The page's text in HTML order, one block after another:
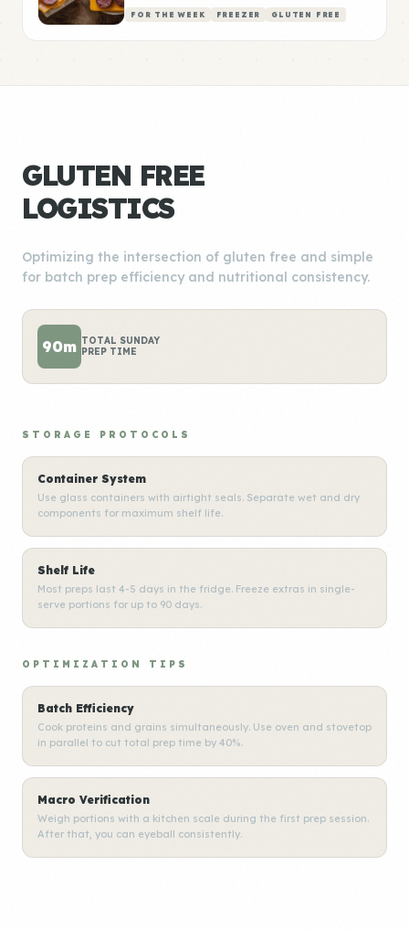
FOR THE WEEK FREEZER GLUTEN FREE
GLUTEN FREE
LOGISTICS
Optimizing the intersection of gluten free and simple
for batch prep efficiency and nutritional consistency.
90m TOTAL SUNDAY
PREP TIME
STORAGE PROTOCOLS
Container System
Use glass containers with airtight seals. Separate wet and dry
components for maximum shelf life.
Shelf Life
Most preps last 4-5 days in the fridge. Freeze extras in single-
serve portions for up to 90 days.
OPTIMIZATION TIPS
Batch Efficiency
Cook proteins and grains simultaneously. Use oven and stovetop
in parallel to cut total prep time by 40%.
Macro Verification
Weigh portions with a kitchen scale during the first prep session.
After that, you can eyeball consistently.